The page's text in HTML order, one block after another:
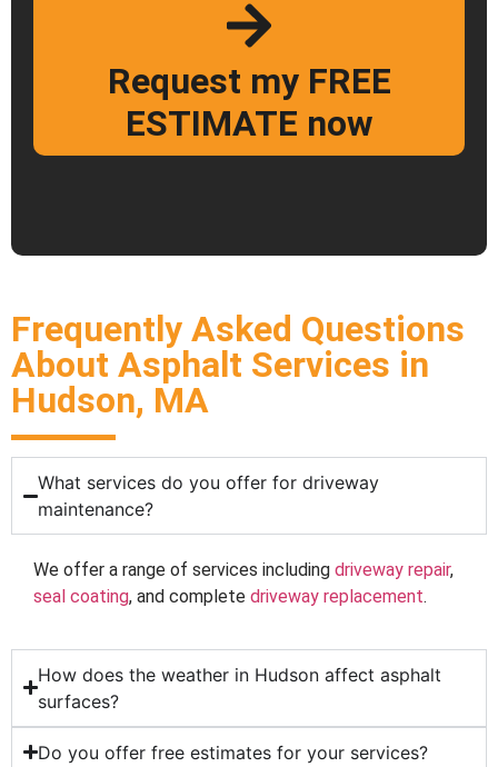
Request my FREE
ESTIMATE now
Frequently Asked Questions
About Asphalt Services in
Hudson, MA
What services do you offer for driveway
maintenance?
We offer a range of services including driveway repair,
seal coating, and complete driveway replacement.
How does the weather in Hudson affect asphalt
surfaces?
Do you offer free estimates for your services?